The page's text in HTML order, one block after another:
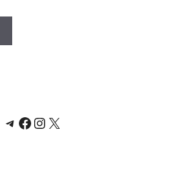
Telegram
Facebook
Instagram
X